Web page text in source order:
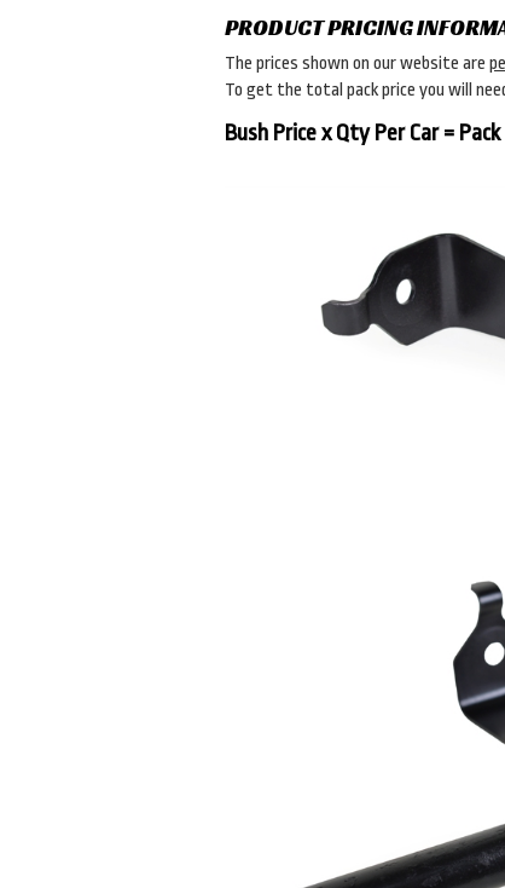
PRODUCT PRICING
The prices shown on our website are
To get the total pack price you will
Bush Price x Qty Per Car =